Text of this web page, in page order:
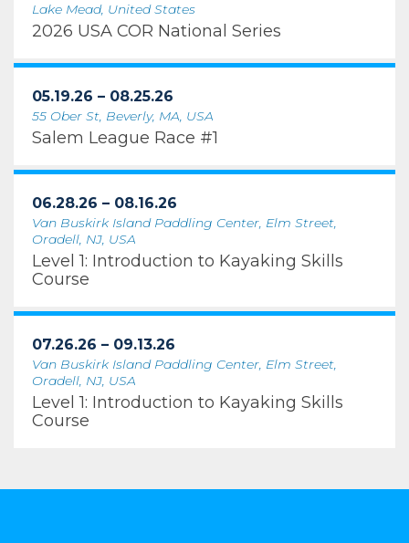
Lake Mead, United States
2026 USA COR National Series
05.19.26 – 08.25.26
55 Ober St, Beverly, MA, USA
Salem League Race #1
06.28.26 – 08.16.26
Van Buskirk Island Paddling Center, Elm Street,
Oradell, NJ, USA
Level 1: Introduction to Kayaking Skills
Course
07.26.26 – 09.13.26
Van Buskirk Island Paddling Center, Elm Street,
Oradell, NJ, USA
Level 1: Introduction to Kayaking Skills
Course